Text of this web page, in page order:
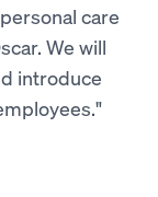
care
We will
introduce